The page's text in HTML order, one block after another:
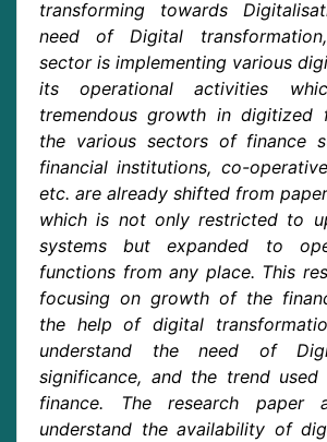
transforming towards
need of Digital
sector is implementing various
its operational activities
tremendous growth in digitized
the various sectors of finance
financial institutions, co-
etc. are already shifted from
which is not only restricted to
systems but expanded to
functions from any place. This
focusing on growth of the
the help of digital
understand the need of
significance, and the trend
finance. The research paper
understand the availability of